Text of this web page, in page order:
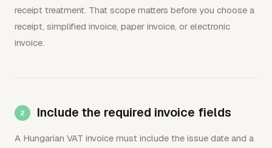
receipt treatment. That scope matters before you choose a
receipt, simplified invoice, paper invoice, or electronic
invoice.
Include the required invoice fields
A Hungarian VAT invoice must include the issue date and a